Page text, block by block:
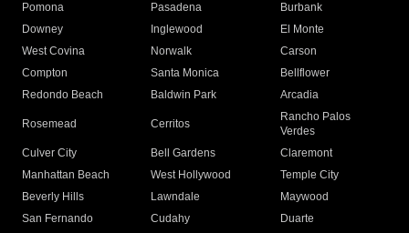
Pomona
Pasadena
Burbank
Downey
Inglewood
El Monte
West Covina
Norwalk
Carson
Compton
Santa Monica
Bellflower
Redondo Beach
Baldwin Park Arcadia
Rosemead Cerritos
Rancho Palos
Verdes
Culver City
Bell Gardens
Claremont
Manhattan Beach
West Hollywood
Temple City
Beverly Hills
Lawndale
Maywood
San Fernando
Cudahy
Duarte